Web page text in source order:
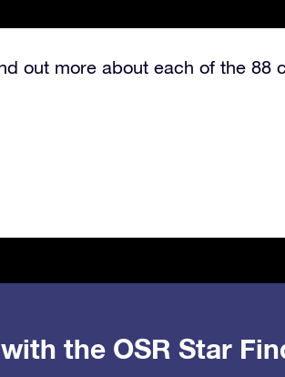
out more about each of the 88
the OSR Star